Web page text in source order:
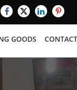
GOODS CONTACT